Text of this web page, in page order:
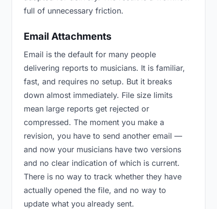
full of unnecessary friction.
Email Attachments
Email is the default for many people
delivering reports to musicians. It is familiar,
fast, and requires no setup. But it breaks
down almost immediately. File size limits
mean large reports get rejected or
compressed. The moment you make a
revision, you have to send another email —
and now your musicians have two versions
and no clear indication of which is current.
There is no way to track whether they have
actually opened the file, and no way to
update what you already sent.